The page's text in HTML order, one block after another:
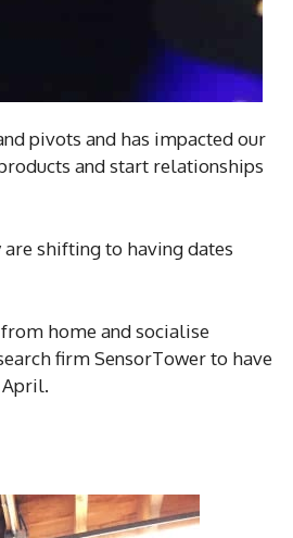
pivots and has impacted our
and start relationships
shifting to having dates
home and socialise
firm SensorTower to have